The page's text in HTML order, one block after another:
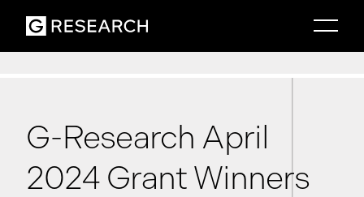
G-Research April
2024 Grant Winners